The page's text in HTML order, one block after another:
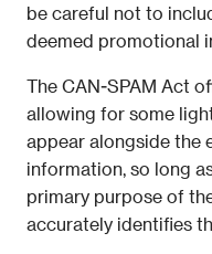
be careful not to
deemed promotional
The CAN-SPAM Act
allowing for some
appear alongside the
information, so long
primary purpose of
accurately identifies